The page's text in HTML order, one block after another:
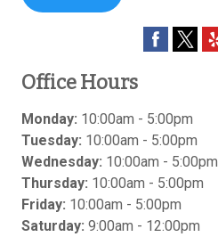
Office Hours
Monday: 10:00am - 5:00pm
Tuesday: 10:00am - 5:00pm
Wednesday: 10:00am - 5:00pm
Thursday: 10:00am - 5:00pm
Friday: 10:00am - 5:00pm
Saturday: 9:00am - 12:00pm